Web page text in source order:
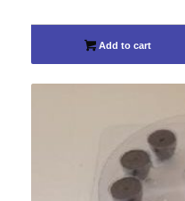
Add to cart